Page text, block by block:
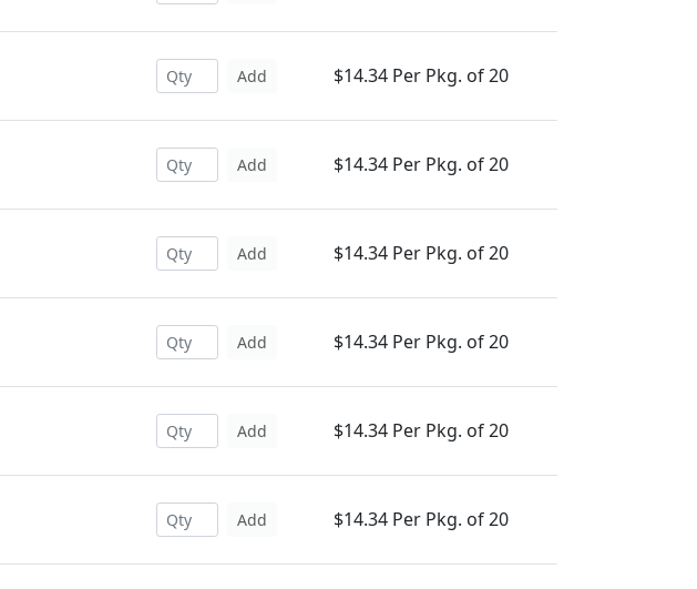
Add $14.34 Per Pkg. of 20
Add $14.34 Per Pkg. of 20
Add $14.34 Per Pkg. of 20
Add $14.34 Per Pkg. of 20
Add $14.34 Per Pkg. of 20
Add $14.34 Per Pkg. of 20